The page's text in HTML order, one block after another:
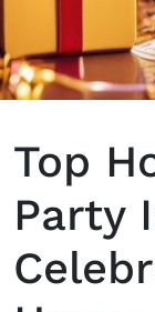
Top
Party